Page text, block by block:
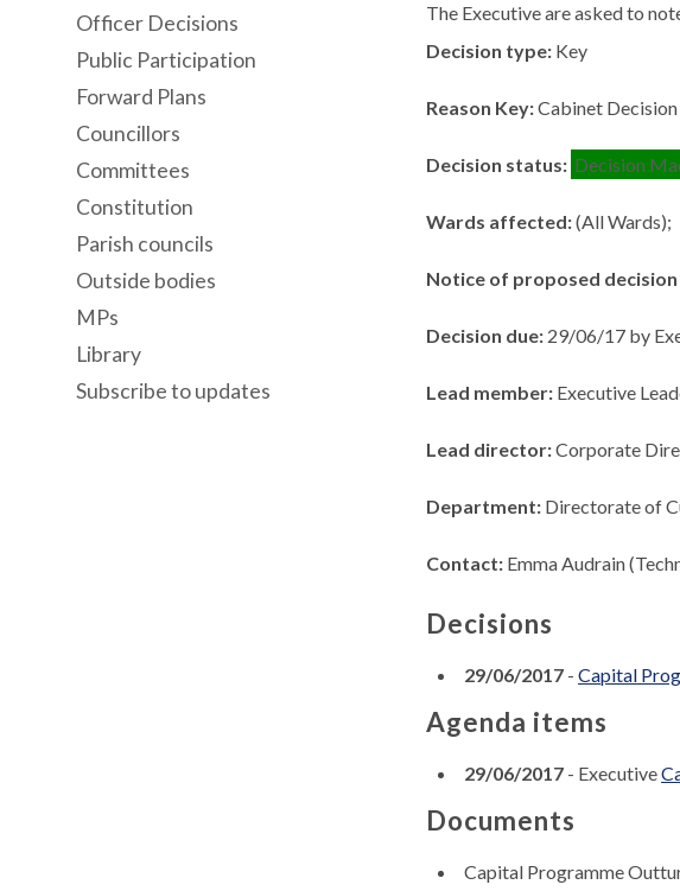
The Executive are asked to
Decision type: Key
Reason Key:Cabinet
Decision status: Decision
Wards affected:(All Wards);
Notice of proposed
Decision due: 29/06/17 by
Lead member: Executive
Lead director:Corporate
Department: Directorate of
Contact: Emma Audrain
Decisions
29/06/2017 -Capital
Agenda items
29/06/2017 - Executive
Documents
Capital Programme
Officer Decisions
Public Participation
Forward Plans
Councillors
Committees
Constitution
Parish councils
Outside bodies
MPs
Library
Subscribe to updates